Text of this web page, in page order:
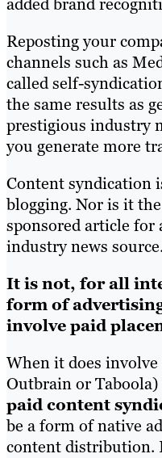
Reposting your
channels such as
called self-
the same results as
prestigious industry
you generate more
Content syndication
blogging. Nor is it
sponsored article for
industry news source.
It is not, for all
form of
involve paid
When it does
Outbrain or
paid content
be a form of native
content distribution.